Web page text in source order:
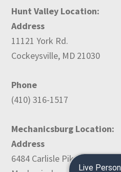
Hunt Valley Location:
Address
11121 York Rd.
Cockeysville, MD 21030
Phone
(410) 316-1517
Mechanicsburg Location:
Address
6484 Carlisle Pike